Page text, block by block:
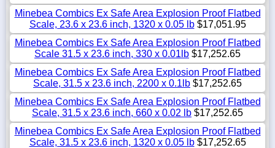
Minebea Combics Ex Safe Area Explosion Proof Flatbed
Scale, 23.6 x 23.6 inch, 1320 x 0.05 lb$17,051.95
Minebea Combics Ex Safe Area Explosion Proof Flatbed
Scale 31.5 x 23.6 inch, 330 x 0.01lb $17,252.65
Minebea Combics Ex Safe Area Explosion Proof Flatbed
Scale, 31.5 x 23.6 inch, 2200 x 0.1lb $17,252.65
Minebea Combics Ex Safe Area Explosion Proof Flatbed
Scale, 31.5 x 23.6 inch, 660 x 0.02 lb $17,252.65
Minebea Combics Ex Safe Area Explosion Proof Flatbed
Scale, 31.5 x 23.6 inch, 1320 x 0.05 lb$17,252.65